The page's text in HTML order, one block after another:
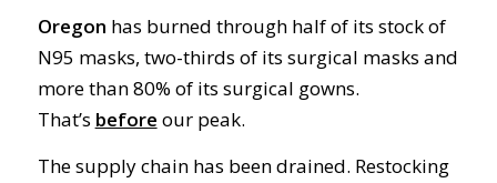
Oregon has burned through half of its stock of
N95 masks, two-thirds of its surgical masks and
more than 80% of its surgical gowns.
That’s before our peak.
The supply chain has been drained. Restocking